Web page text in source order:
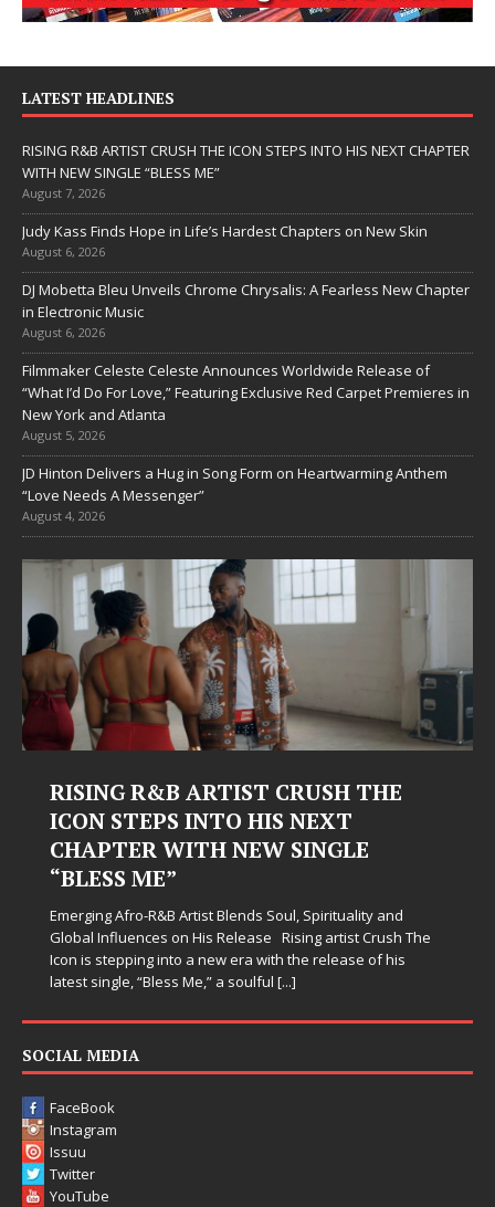
LATEST HEADLINES
RISING R&B ARTIST CRUSH THE ICON STEPS INTO HIS NEXT CHAPTER
WITH NEW SINGLE “BLESS ME”
August 7, 2026
Judy Kass Finds Hope in Life’s Hardest Chapters on New Skin
August 6, 2026
DJ Mobetta Bleu Unveils Chrome Chrysalis: A Fearless New Chapter
in Electronic Music
August 6, 2026
Filmmaker Celeste Celeste Announces Worldwide Release of
“What I’d Do For Love,” Featuring Exclusive Red Carpet Premieres in
New York and Atlanta
August 5, 2026
JD Hinton Delivers a Hug in Song Form on Heartwarming Anthem
“Love Needs A Messenger”
August 4, 2026
Judy Kass Finds Hope in Life’s
Hardest Chapters on New Skin
Judy Kass has never been interested in writing songs that
simply sound pretty. She writes songs that sit beside you
somehow leave you feeling a little[...]
SOCIAL MEDIA
FaceBook
Instagram
Issuu
Twitter
YouTube